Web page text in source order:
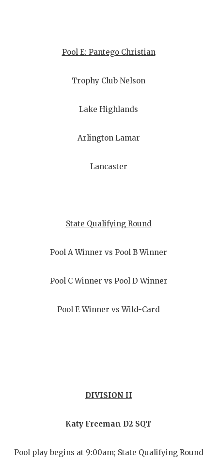
Pool E: Pantego Christian
Trophy Club Nelson
Lake Highlands
Arlington Lamar
Lancaster
State Qualifying Round
Pool A Winner vs Pool B Winner
Pool C Winner vs Pool D Winner
Pool E Winner vs Wild-Card
DIVISION II
Katy Freeman D2 SQT
Pool play begins at 9:00am; State Qualifying Round